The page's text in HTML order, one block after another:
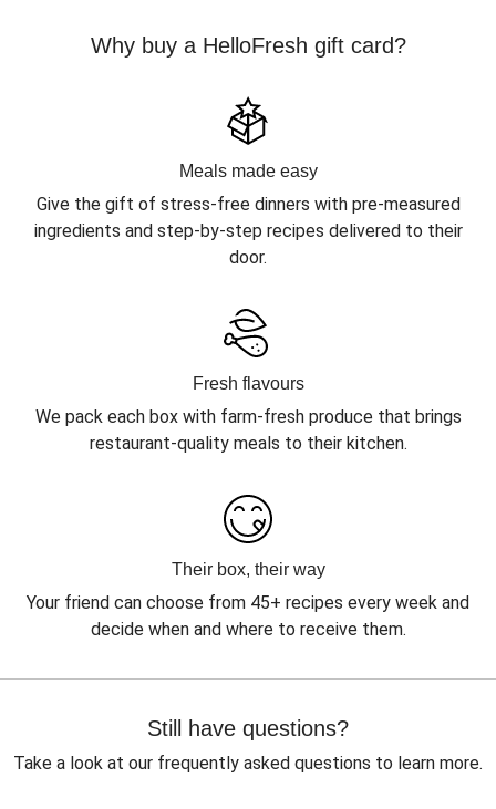
Why buy a HelloFresh gift card?
Meals made easy
Give the gift of stress-free dinners with pre-measured
ingredients and step-by-step recipes delivered to their
door.
Fresh flavours
We pack each box with farm-fresh produce that brings
restaurant-quality meals to their kitchen.
Their box, their way
Your friend can choose from 45+ recipes every week and
decide when and where to receive them.
Still have questions?
Take a look at our frequently asked questions to learn more.